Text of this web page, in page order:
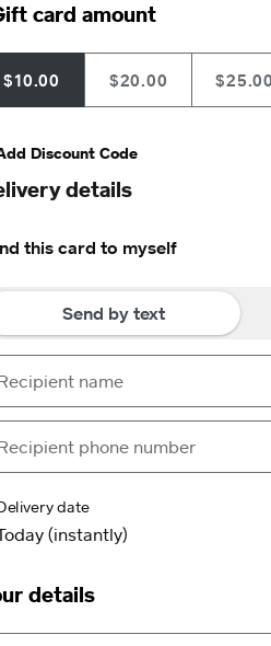
card amount
$10.00 $20.00 $25.00
Discount Code
details
this card to myself
Send by text
date
details